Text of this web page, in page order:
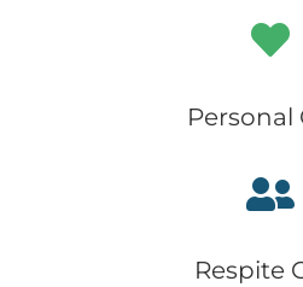
Personal
Respite